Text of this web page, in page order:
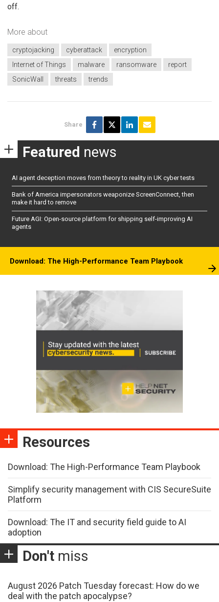
off.
More about
cryptojacking cyberattack
encryption
Internet of Things
malware ransomware
report
SonicWall
threats trends
Share
Featured news
AI agent deception moves from theory to reality in UK cyber tests
Bank of America impersonators weaponize ScreenConnect, then
make it hard to remove
Future AGI: Open-source platform for shipping self-improving AI
agents
Download: The High-Performance Team Playbook
Resources
Download: The High-Performance Team Playbook
Simplify security management with CIS SecureSuite
Platform
Download: The IT and security field guide to AI
adoption
Don't miss
August 2026 Patch Tuesday forecast: How do we
deal with the patch apocalypse?